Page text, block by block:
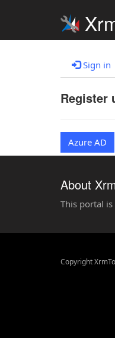
Sign in
Register
Azure AD
About
This portal
Copyright